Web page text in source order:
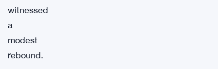
witnessed
a
modest
rebound.